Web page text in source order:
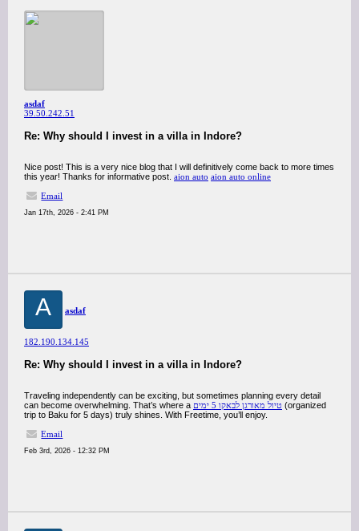
asdaf
39.50.242.51
Re: Why should I invest in a villa in Indore?
Nice post! This is a very nice blog that I will definitively come back to more times
this year! Thanks for informative post. aion auto aion auto online
Email
Jan 17th, 2026 - 2:41 PM
A asdaf
182.190.134.145
Re: Why should I invest in a villa in Indore?
Traveling independently can be exciting, but sometimes planning every detail
can become overwhelming. That’s where a
טיול מאורגן לבאקו 5 ימים (organized
trip to Baku for 5 days) truly shines. With Freetime, you’ll enjoy.
Email
Feb 3rd, 2026 - 12:32 PM